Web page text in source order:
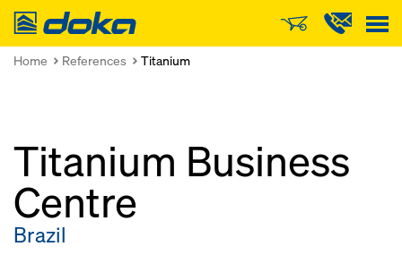
Doka
Home References Titanium
Titanium Business
Centre
Brazil